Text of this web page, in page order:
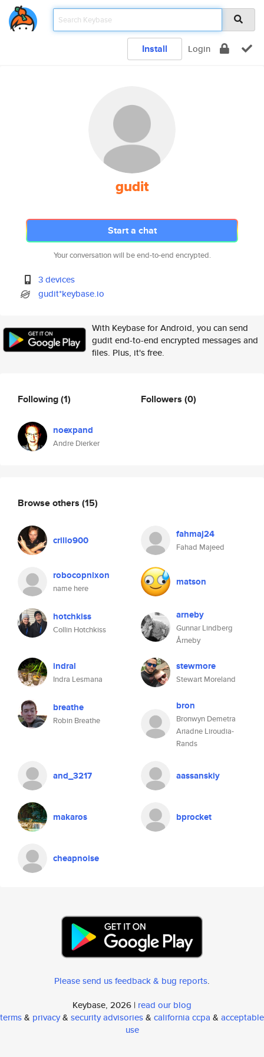
Install Login
gudit
Start a chat
Your conversation will be end-to-end encrypted.
3 devices
gudit*keybase.io
With Keybase for Android, you can send
gudit end-to-end encrypted messages and
files. Plus, it's free.
Following(1)
noexpand
Andre Dierker
Followers (0)
Browse others (15)
crillo900 fahmaj24
Fahad Majeed
robocopnixon
name here
matson
hotchkiss
Collin Hotchkiss
arneby
Gunnar Lindberg
Årneby
indral
Indra Lesmana
stewmore
Stewart Moreland
breathe
Robin Breathe
bron
Bronwyn Demetra
Ariadne Liroudia-
Rands
and_3217 aassanskiy
makaros bprocket
cheapnoise
Please send us feedback & bug reports.
Keybase, 2026 | read our blog
terms& privacy& security advisories& california ccpa & acceptable
use